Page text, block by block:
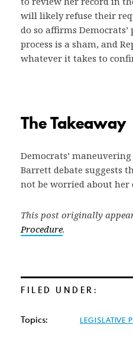
will likely refuse their
do so affirms
process is a sham, and
whatever it takes to
The Takeaway
Democrats’
Barrett debate suggests
not be worried about
This post originally
Procedure.
FILED UNDER:
Topics: LEGISLATIVE